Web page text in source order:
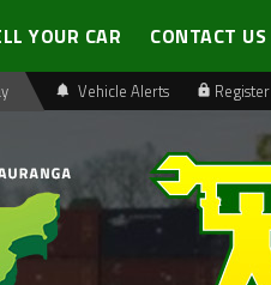
YOUR CAR CONTACT US
Vehicle Alerts Register